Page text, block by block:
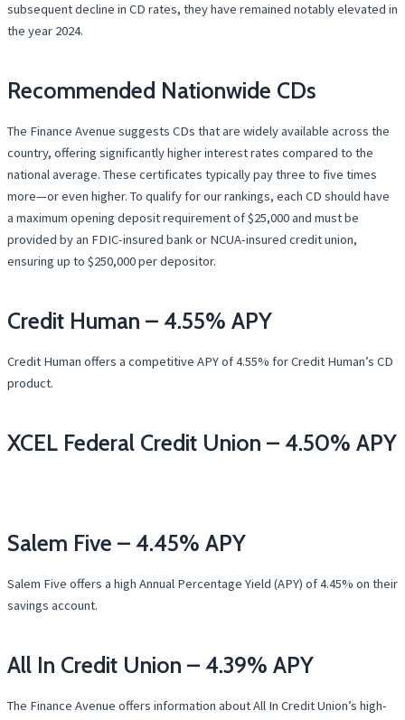
subsequent decline in CD rates, they have remained notably elevated in
the year 2024.
Recommended Nationwide CDs
The Finance Avenue suggests CDs that are widely available across the
country, offering significantly higher interest rates compared to the
national average. These certificates typically pay three to five times
more—or even higher. To qualify for our rankings, each CD should have
a maximum opening deposit requirement of $25,000 and must be
provided by an FDIC-insured bank or NCUA-insured credit union,
ensuring up to $250,000 per depositor.
Credit Human – 4.55% APY
Credit Human offers a competitive APY of 4.55% for Credit Human’s CD
product.
XCEL Federal Credit Union – 4.50% APY
Salem Five – 4.45% APY
Salem Five offers a high Annual Percentage Yield (APY) of 4.45% on their
savings account.
All In Credit Union – 4.39% APY
The Finance Avenue offers information about All In Credit Union’s high-